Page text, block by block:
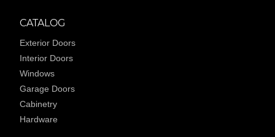
CATALOG
Exterior Doors
Interior Doors
Windows
Garage Doors
Cabinetry
Hardware